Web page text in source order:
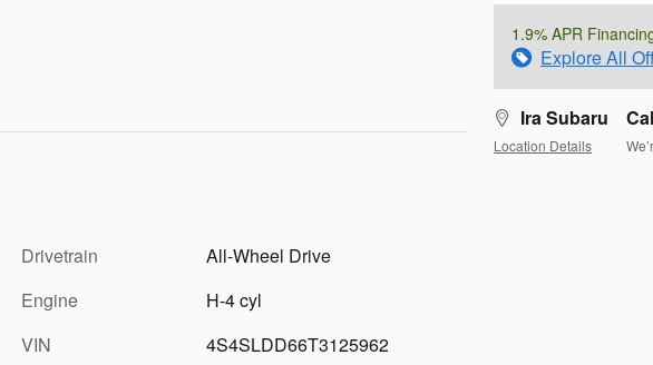
1.9% APR
Explore All
Ira Subaru
Location Details
Drivetrain
All-Wheel Drive
Engine
H-4 cyl
VIN
4S4SLDD66T3125962